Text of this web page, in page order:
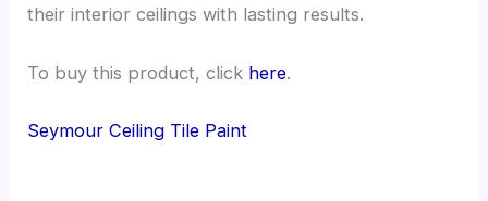
their interior ceilings with lasting results.
To buy this product, click here.
Seymour Ceiling Tile Paint